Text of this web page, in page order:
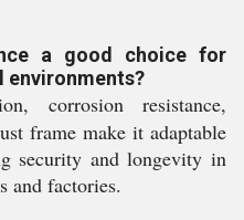
a good choice for
environments?
corrosion resistance,
frame make it adaptable
security and longevity in
and factories.